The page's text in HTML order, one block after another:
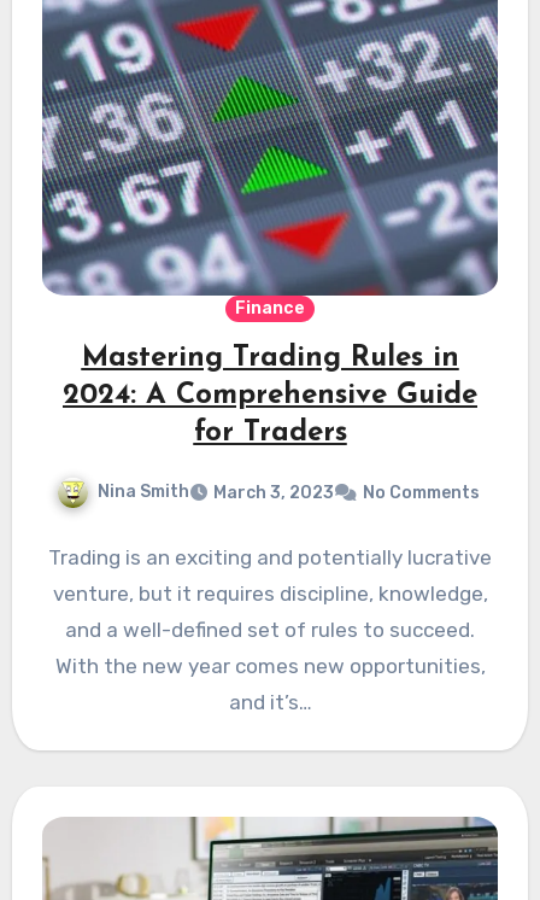
Finance
Mastering Trading Rules in
2024: A Comprehensive Guide
for Traders
Nina Smith March 3, 2023 No Comments
Trading is an exciting and potentially lucrative
venture, but it requires discipline, knowledge,
and a well-defined set of rules to succeed.
With the new year comes new opportunities,
and it’s…